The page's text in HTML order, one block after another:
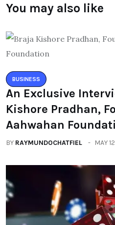
You may also like
BUSINESS
An Exclusive
Kishore Pradhan,
Aahwahan
BY RAYMUNDOCHATFIEL MAY